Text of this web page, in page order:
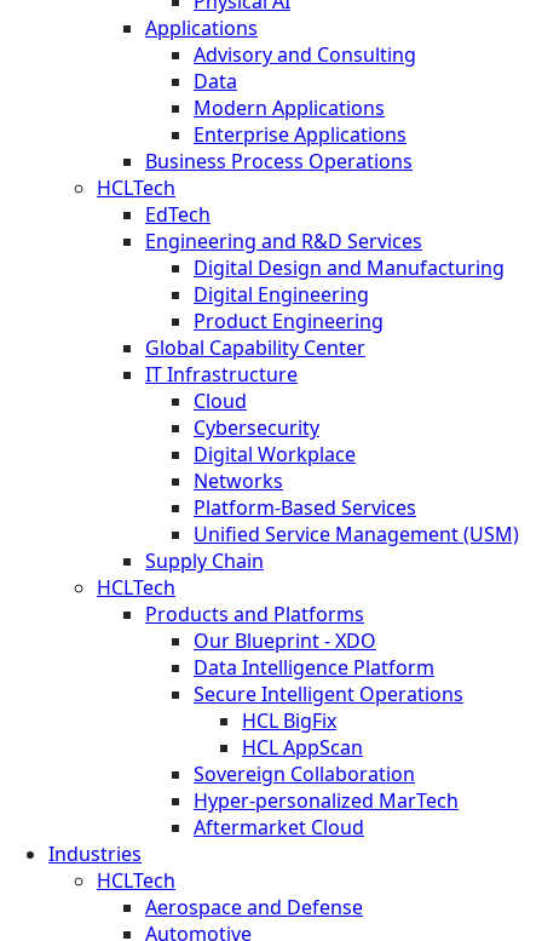
Applications
Advisory and Consulting
Data
Modern Applications
Enterprise Applications
Business Process Operations
HCLTech
EdTech
Engineering and R&D Services
Digital Design and Manufacturing
Digital Engineering
Product Engineering
Global Capability Center
IT Infrastructure
Cloud
Cybersecurity
Digital Workplace
Networks
Platform-Based Services
Unified Service Management (USM)
Supply Chain
HCLTech
Products and Platforms
Our Blueprint - XDO
Data Intelligence Platform
Secure Intelligent Operations
HCL BigFix
HCL AppScan
Sovereign Collaboration
Hyper-personalized MarTech
Aftermarket Cloud
Industries
HCLTech
Aerospace and Defense
Automotive